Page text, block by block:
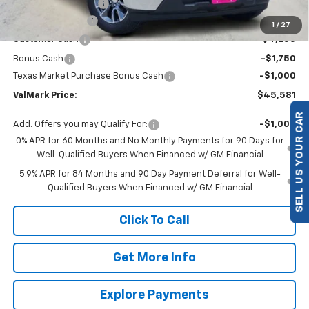
1 / 27
Documentation Fee
ValMark Discount
-$4,504
Customer Cash -$4,250
Bonus Cash
-$1,750
Texas Market Purchase Bonus Cash
-$1,000
ValMark Price: $45,581
Add. Offers you may Qualify For:
-$1,000
0% APR for 60 Months and No Monthly Payments for 90 Days for
Well-Qualified Buyers When Financed w/ GM Financial
5.9% APR for 84 Months and 90 Day Payment Deferral for Well-
Qualified Buyers When Financed w/ GM Financial
Click To Call
Get More Info
Explore Payments
SELL US YOUR CAR